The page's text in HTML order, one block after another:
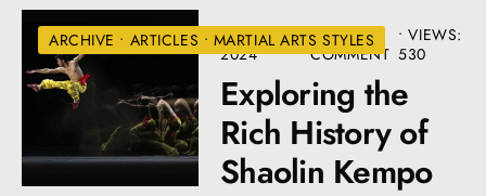
ARCHIVE • ARTICLES • MARTIAL ARTS STYLES
AUGUST 22,
2024
• ONE
COMMENT
•VIEWS:
530
Exploring the
Rich History of
Shaolin Kempo